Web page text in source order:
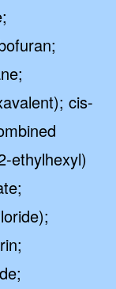
cis-
ethylhexyl)